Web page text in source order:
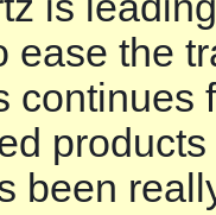
ease the
continues
been